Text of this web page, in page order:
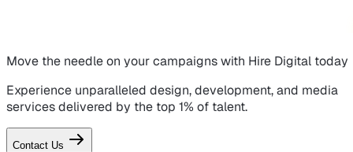
Move the needle on your campaignswith Hire Digital today
Experience unparalleled design, development, and media
services delivered by the top 1% of talent.
Contact Us